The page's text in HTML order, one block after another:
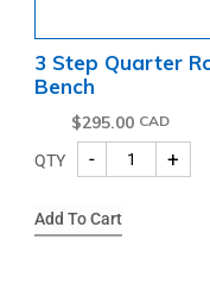
3 Step Quarter
Bench
$295.00
QTY - +
Add To Cart